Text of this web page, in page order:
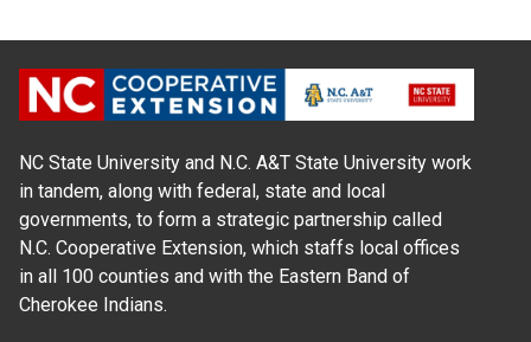
NC State University and N.C. A&T State University work
in tandem, along with federal, state and local
governments, to form a strategic partnership called
N.C. Cooperative Extension, which staffs local offices
in all 100 counties and with the Eastern Band of
Cherokee Indians.